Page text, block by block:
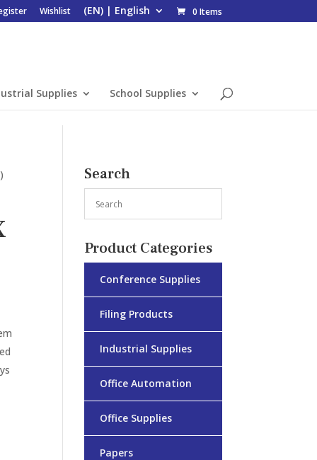
Wishlist 0 Items
Supplies School Supplies
Search
Product Categories
Conference Supplies
Filing Products
Industrial Supplies
Office Automation
Office Supplies
Papers